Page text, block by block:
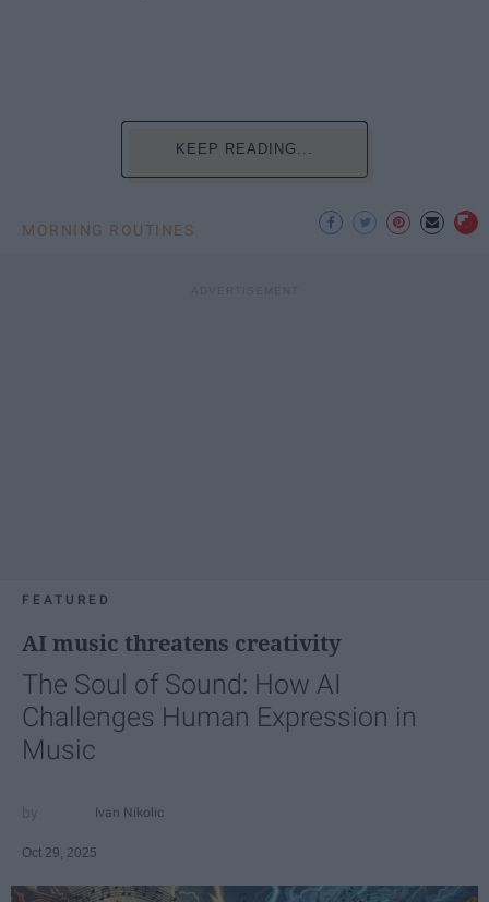
KEEP READING...
MORNING ROUTINES
FEATURED
AI music threatens creativity
The Soul of Sound: How AI
Challenges Human Expression in
Music
Ivan Nikolic
Oct 29, 2025